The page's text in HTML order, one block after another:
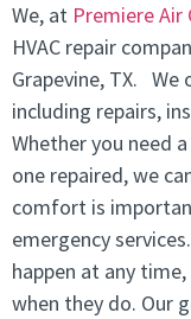
We, at Premiere
HVAC repair
Grapevine, TX. We
including repairs,
Whether you need
one repaired, we
comfort is
emergency
happen at any
when they do. Our